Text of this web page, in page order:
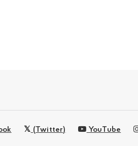
(Twitter) YouTube